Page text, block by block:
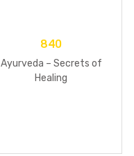
840
Ayurveda – Secrets of
Healing